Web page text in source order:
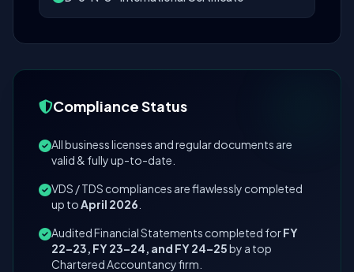
Compliance Status
All business licenses and regular documents are
valid & fully up-to-date.
VDS / TDS compliances are flawlessly completed
up toApril 2026
Audited Financial Statements completed forFY
22–23, FY 23–24, and FY 24–25by a top
Chartered Accountancy firm.